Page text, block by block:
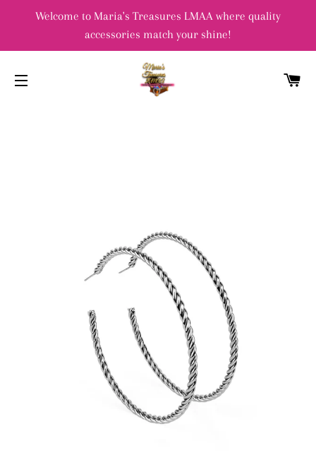
Welcome to Maria's Treasures LMAA where quality
accessories match your shine!